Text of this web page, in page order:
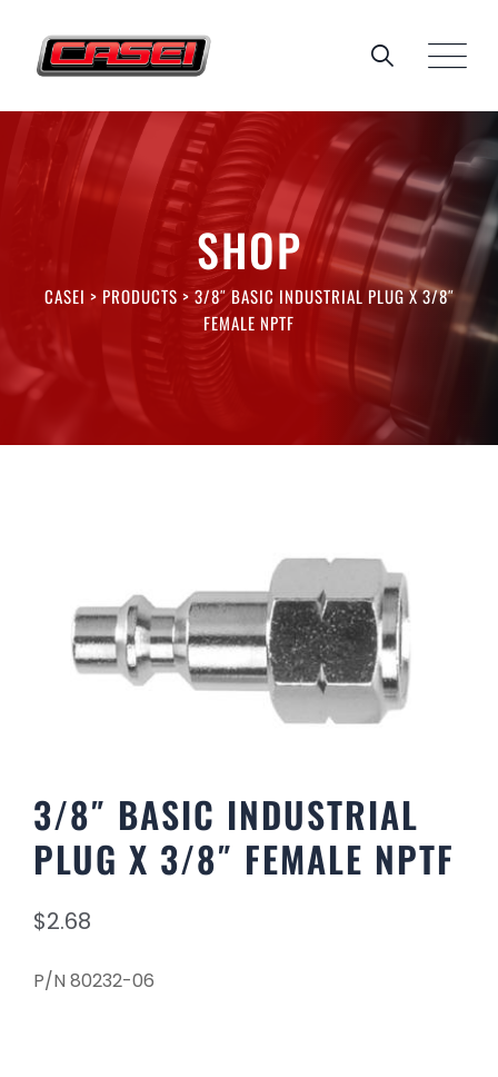
content
SHOP
CASEI > PRODUCTS >3/8″ BASIC INDUSTRIAL PLUG X 3/8″
FEMALE NPTF
3/8″ BASIC INDUSTRIAL
PLUG X 3/8″ FEMALE NPTF
$2.68
P/N 80232-06